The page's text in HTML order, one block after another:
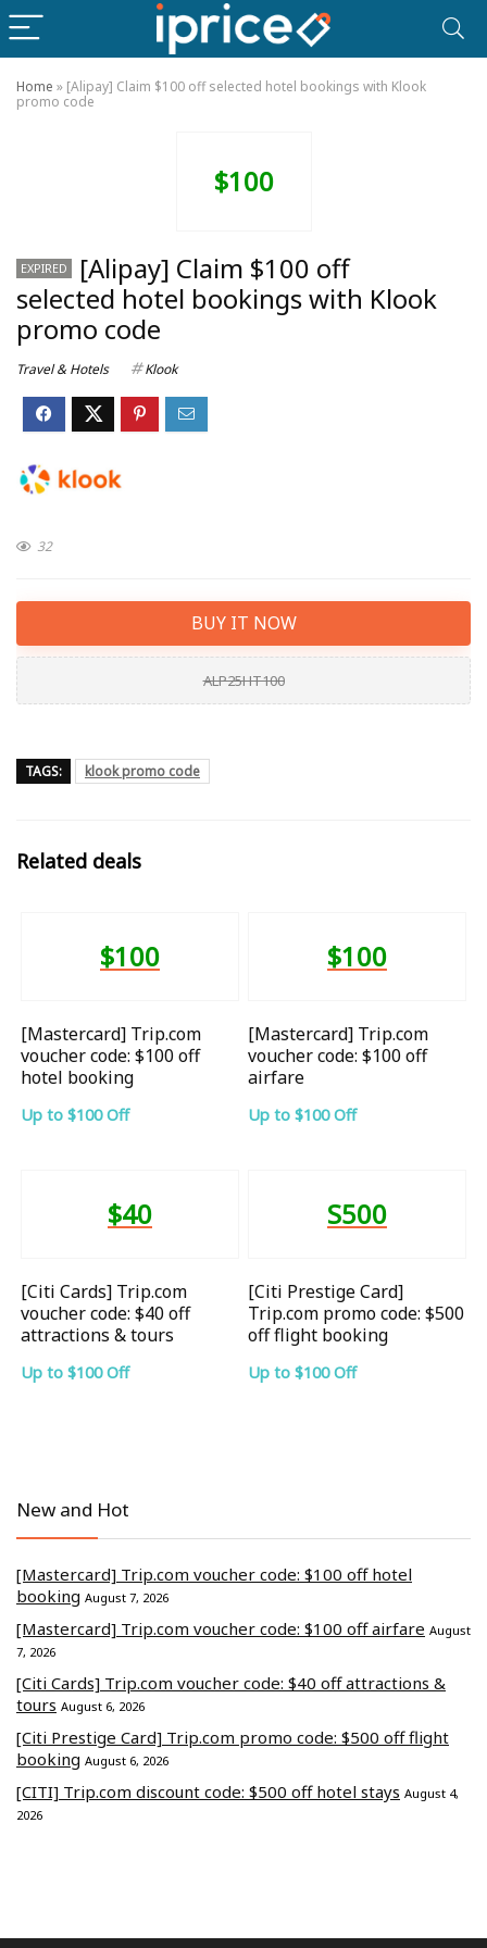
Home » [Alipay] Claim $100 off selected hotel bookings with Klook
promo code
$100
EXPIRED
[Alipay] Claim $100 off
selected hotel bookings with Klook
promo code
Travel & Hotels Klook
32
BUY IT NOW
ALP25HT100
TAGS: klook promo code
Related deals
$100
[Mastercard] Trip.com
voucher code: $100 off
hotel booking
Up to $100 Off
$100
[Mastercard] Trip.com
voucher code: $100 off
airfare
Up to $100 Off
$40
[Citi Cards] Trip.com
voucher code: $40 off
attractions & tours
Up to $100 Off
S500
[Citi Prestige Card]
Trip.com promo code: $500
off flight booking
Up to $100 Off
New and Hot
[Mastercard] Trip.com voucher code: $100 off hotel
booking August 7, 2026
[Mastercard] Trip.com voucher code: $100 off airfare August
7, 2026
[Citi Cards] Trip.com voucher code: $40 off attractions &
tours August 6, 2026
[Citi Prestige Card] Trip.com promo code: $500 off flight
booking August 6, 2026
[CITI] Trip.com discount code: $500 off hotel stays August 4,
2026